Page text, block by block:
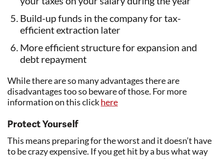
Build-up funds in the company for tax-
efficient extraction later
More efficient structure for expansion and
debt repayment
While there are so many advantages there are
disadvantages too so beware of those. For more
information on this clickhere
Protect Yourself
This means preparing for the worst and it doesn’t have
to be crazy expensive. If you get hit by a bus what way